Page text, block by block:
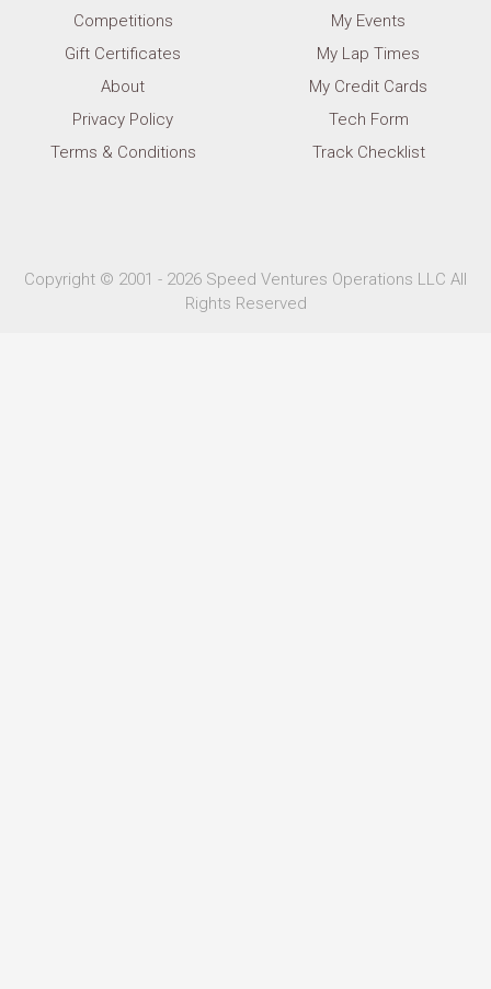
Competitions
Gift Certificates
About
Privacy Policy
Terms & Conditions
My Events
My Lap Times
My Credit Cards
Tech Form
Track Checklist
Copyright © 2001 - 2026 Speed Ventures Operations LLC All
Rights Reserved